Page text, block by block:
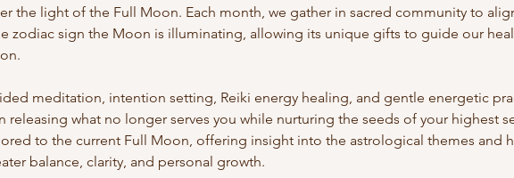
the light of the Full Moon. Each month, we gather in sacred community to
zodiac sign the Moon is illuminating, allowing its unique gifts to guide our
meditation, intention setting, Reiki energy healing, and gentle energetic
releasing what no longer serves you while nurturing the seeds of your highest
to the current Full Moon, offering insight into the astrological themes and
balance, clarity, and personal growth.